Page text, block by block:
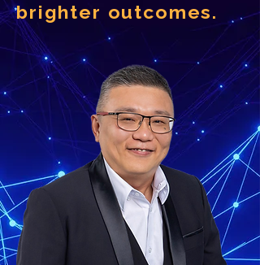
brighter outcomes.